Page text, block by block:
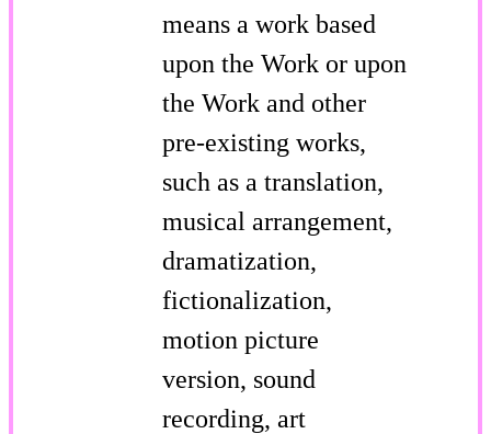
means a work based
upon the Work or upon
the Work and other
pre-existing works,
such as a translation,
musical arrangement,
dramatization,
fictionalization,
motion picture
version, sound
recording, art